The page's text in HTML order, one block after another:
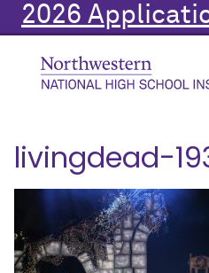
2026
livingdead-